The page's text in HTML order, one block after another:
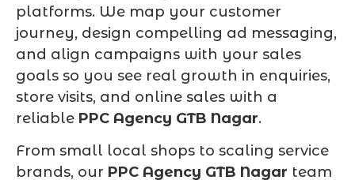
platforms. We map your customer
journey, design compelling ad messaging,
and align campaigns with your sales
goals so you see real growth in enquiries,
store visits, and online sales with a
reliable PPC Agency GTB Nagar.
From small local shops to scaling service
brands, our PPC Agency GTB Nagar team